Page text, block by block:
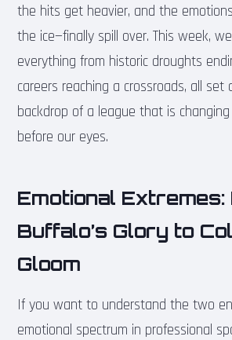
the hits get heavier, and the
the ice—finally spill over. This week,
everything from historic droughts
careers reaching a crossroads, all set
backdrop of a league that is
before our eyes.
Emotional Extremes:
Buffalo’s Glory to
Gloom
If you want to understand the two
emotional spectrum in professional